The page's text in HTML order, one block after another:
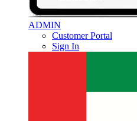
ADMIN
Customer Portal
Sign In